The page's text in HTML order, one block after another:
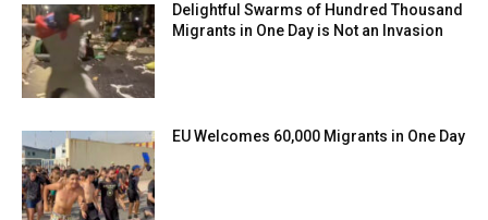
Delightful Swarms of Hundred Thousand
Migrants in One Day is Not an Invasion
EU Welcomes 60,000 Migrants in One Day